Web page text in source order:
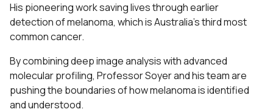
His pioneering work saving lives through earlier
detection of melanoma, which is Australia’s third most
common cancer.
By combining deep image analysis with advanced
molecular profiling, Professor Soyer and his team are
pushing the boundaries of how melanoma is identified
and understood.